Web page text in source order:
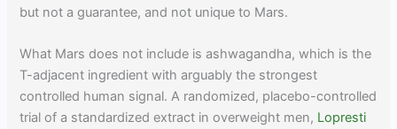
but not a guarantee, and not unique to Mars.
What Mars does not include is ashwagandha, which is the
T-adjacent ingredient with arguably the strongest
controlled human signal. A randomized, placebo-controlled
trial of a standardized extract in overweight men, Lopresti